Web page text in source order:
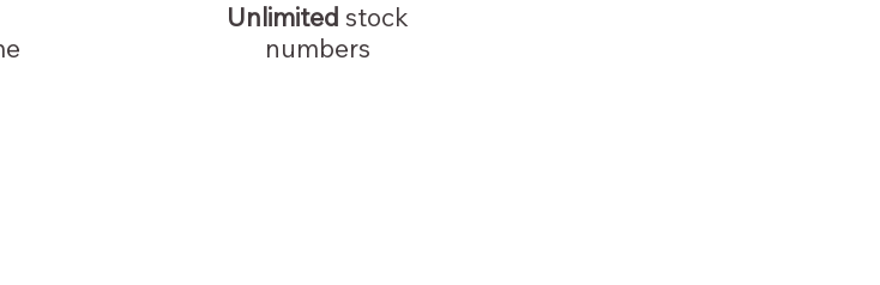
Unlimited stock
numbers